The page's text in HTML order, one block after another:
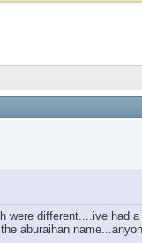
different....ive
aburaihan